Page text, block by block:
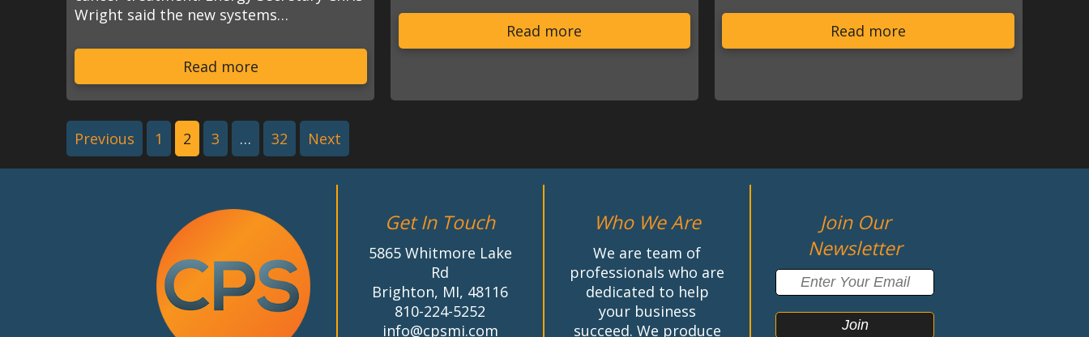
Wright said the new systems…
Read more
Read more Read more
Previous 1 2 3 … 32 Next
Get In Touch
5865 Whitmore Lake
Rd
Brighton, MI, 48116
810-224-5252
info@cpsmi.com
Who We Are
We are team of
professionals who are
dedicated to help
your business
succeed. We produce
Join Our
Newsletter